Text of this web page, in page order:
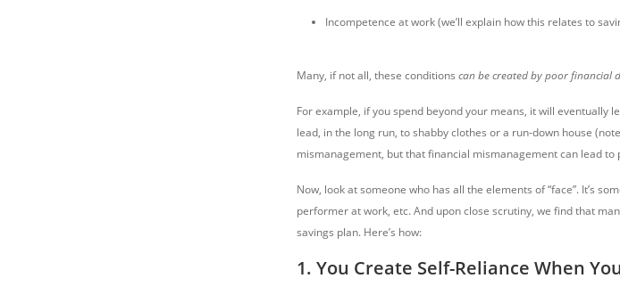
Incompetence at work (we’ll explain how this relates to
Many, if not all, these conditions can be created by poor financial
For example, if you spend beyond your means, it will eventually
lead, in the long run, to shabby clothes or a run-down house
mismanagement, but that financial mismanagement can lead to
Now, look at someone who has all the elements of “face”. It’s
performer at work, etc. And upon close scrutiny, we find that
savings plan. Here’s how:
1. You Create Self-Reliance When